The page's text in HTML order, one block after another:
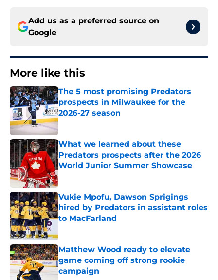
Add us as a preferred source on
Google
More like this
The 5 most promising Predators
prospects in Milwaukee for the
2026-27 season
Published by on Invalid Date
What we learned about these
Predators prospects after the 2026
World Junior Summer Showcase
Published by on Invalid Date
Vukie Mpofu, Dawson Sprigings
hired by Predators in assistant roles
to MacFarland
Matthew Wood ready to elevate
game coming off strong rookie
campaign